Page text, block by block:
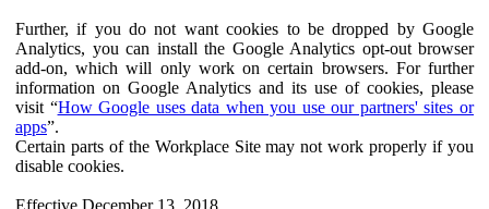
Further, if you do not want cookies to be dropped by Google
Analytics, you can install the Google Analytics opt-out browser
add-on, which will only work on certain browsers. For further
information on Google Analytics and its use of cookies, please
visit “How Google uses data when you use our partners' sites or
apps”.
Certain parts of the Workplace Site may not work properly if you
disable cookies.
Effective December 13, 2018